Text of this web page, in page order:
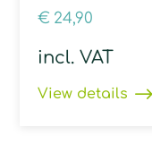
€ 24,90
incl. VAT
View details